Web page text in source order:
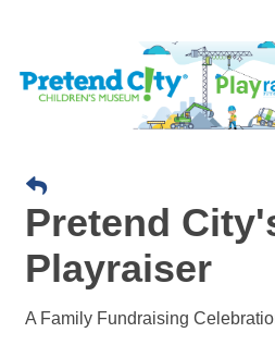
Pretend
Playraiser
A Family Fundraising